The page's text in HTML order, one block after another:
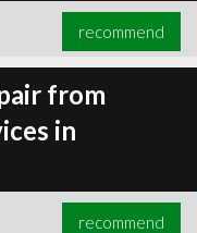
recommend
from
in
recommend